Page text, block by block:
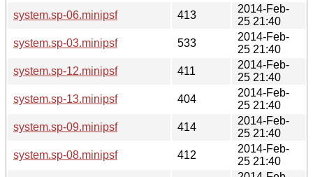
system.sp-06.minipsf
413
2014-Feb-
25 21:40
system.sp-03.minipsf
533
2014-Feb-
25 21:40
system.sp-12.minipsf
411
2014-Feb-
25 21:40
system.sp-13.minipsf
404
2014-Feb-
25 21:40
system.sp-09.minipsf
414
2014-Feb-
25 21:40
system.sp-08.minipsf
412
2014-Feb-
25 21:40